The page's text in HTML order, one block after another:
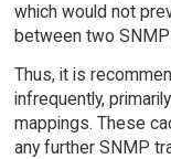
which would not
between two
Thus, it is
infrequently,
mappings. These
any further SNMP